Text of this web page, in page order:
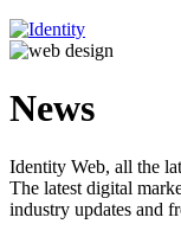
News
Identity Web, all the
The latest digital
industry updates and